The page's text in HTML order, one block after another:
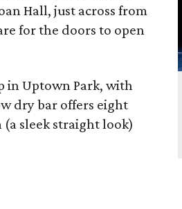
Hall, just across from
for the doors to open
in Uptown Park, with
dry bar offers eight
sleek straight look)